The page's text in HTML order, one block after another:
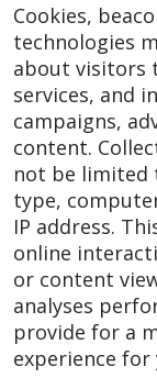
Cookies,
technologies
about visitors
services, and
campaigns,
content.
not be limited
type,
IP address.
online
or content
analyses
provide for a
experience